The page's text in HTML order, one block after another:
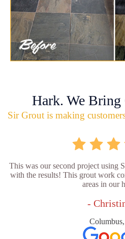
Hark. We Bring
Sir Grout is making
This was our second project using
with the results! This grout work
areas in our
-